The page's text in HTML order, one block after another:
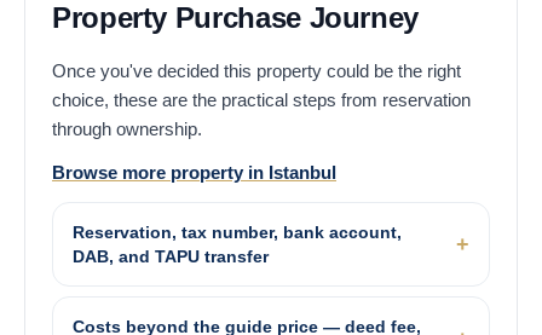
Property Purchase Journey
Once you've decided this property could be the right
choice, these are the practical steps from reservation
through ownership.
Browse more property in Istanbul
Reservation, tax number, bank account,
DAB, and TAPU transfer
Costs beyond the guide price — deed fee,